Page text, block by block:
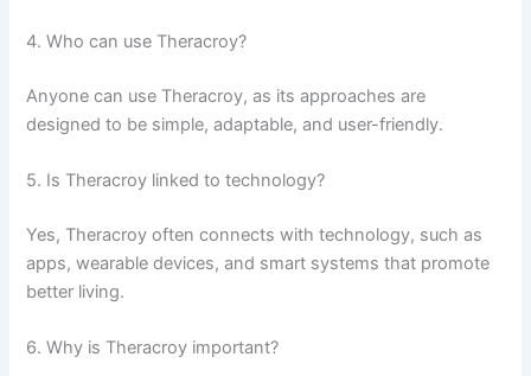
4. Who can use Theracroy?
Anyone can use Theracroy, as its approaches are
designed to be simple, adaptable, and user-friendly.
5. Is Theracroy linked to technology?
Yes, Theracroy often connects with technology, such as
apps, wearable devices, and smart systems that promote
better living.
6. Why is Theracroy important?